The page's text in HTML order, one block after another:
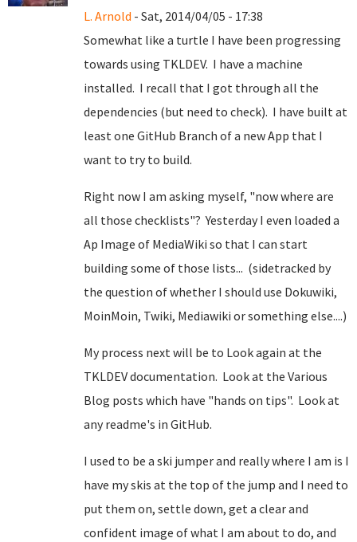
L. Arnold - Sat, 2014/04/05 - 17:38
Somewhat like a turtle I have been progressing
towards using TKLDEV. I have a machine
installed. I recall that I got through all the
dependencies (but need to check). I have built at
least one GitHub Branch of a new App that I
want to try to build.
Right now I am asking myself, "now where are
all those checklists"? Yesterday I even loaded a
Ap Image of MediaWiki so that I can start
building some of those lists... (sidetracked by
the question of whether I should use Dokuwiki,
MoinMoin, Twiki, Mediawiki or something else....)
My process next will be to Look again at the
TKLDEV documentation. Look at the Various
Blog posts which have "hands on tips". Look at
any readme's in GitHub.
I used to be a ski jumper and really where I am is I
have my skis at the top of the jump and I need to
put them on, settle down, get a clear and
confident image of what I am about to do, and